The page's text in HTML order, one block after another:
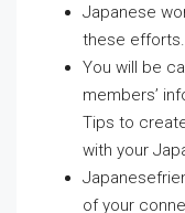
Japanese
these efforts.
You will be
members’
Tips to
with your
of your